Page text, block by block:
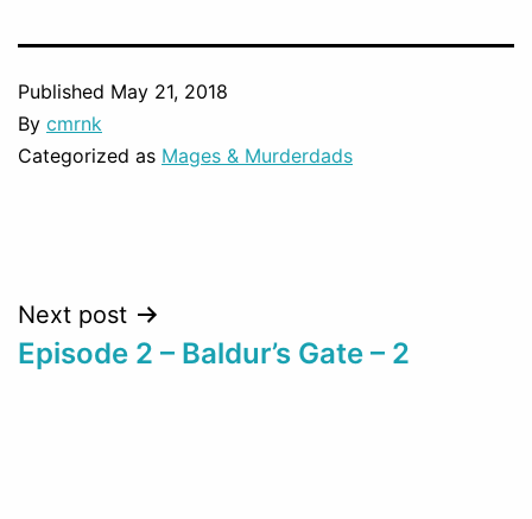
Published May 21, 2018
By cmrnk
Categorized as Mages & Murderdads
Post
navigation
Next post
Episode 2 – Baldur’s Gate – 2